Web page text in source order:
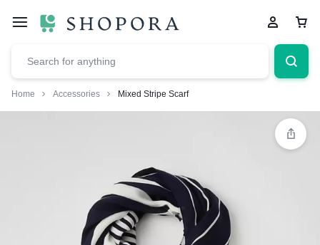
Home Accessories Mixed Stripe Scarf